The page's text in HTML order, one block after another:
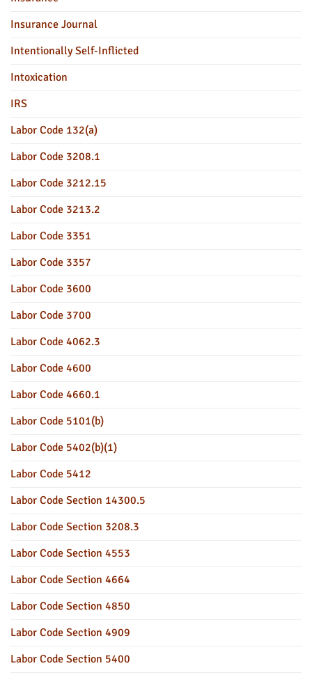
Insurance Journal
Intentionally Self-Inflicted
Intoxication
IRS
Labor Code 132(a)
Labor Code 3208.1
Labor Code 3212.15
Labor Code 3213.2
Labor Code 3351
Labor Code 3357
Labor Code 3600
Labor Code 3700
Labor Code 4062.3
Labor Code 4600
Labor Code 4660.1
Labor Code 5101(b)
Labor Code 5402(b)(1)
Labor Code 5412
Labor Code Section 14300.5
Labor Code Section 3208.3
Labor Code Section 4553
Labor Code Section 4664
Labor Code Section 4850
Labor Code Section 4909
Labor Code Section 5400